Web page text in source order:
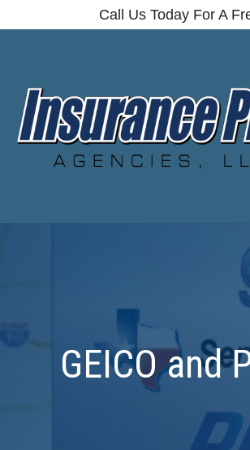
Call Us Today For A
GEICO and